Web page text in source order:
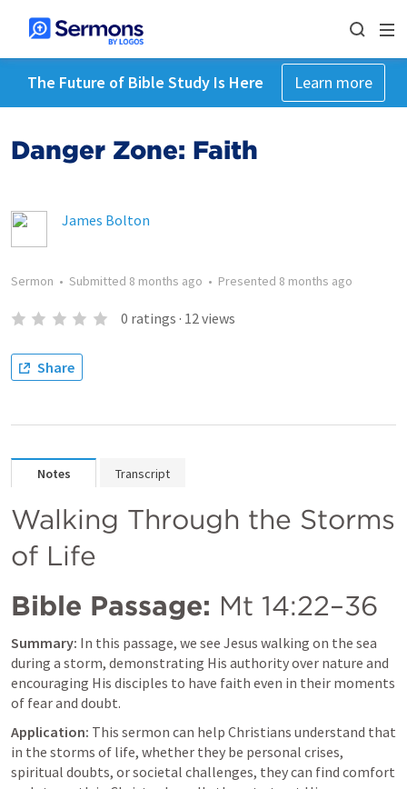
The Future of Bible Study Is Here Learn more
Danger Zone: Faith
James Bolton
Sermon • Submitted 8 months ago • Presented 8 months ago
0 ratings · 12views
Share
Notes Transcript
Walking Through the Storms
of Life
Bible Passage: Mt 14:22–36
Summary: In this passage, we see Jesus walking on the sea
during a storm, demonstrating His authority over nature and
encouraging His disciples to have faith even in their moments
of fear and doubt.
Application: This sermon can help Christians understand that
in the storms of life, whether they be personal crises,
spiritual doubts, or societal challenges, they can find comfort